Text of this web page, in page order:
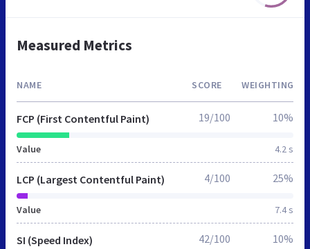
Measured Metrics
NAME SCORE WEIGHTING
FCP (First Contentful Paint)
Value 4.2 s
19/100 10%
LCP (Largest Contentful Paint)
Value 7.4 s
4/100 25%
SI (Speed Index) 42/100 10%